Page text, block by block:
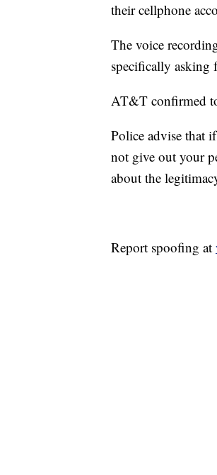
their cellphone
The voice
specifically asking
AT&T confirmed
Police advise that
not give out your
about the
Report spoofing at